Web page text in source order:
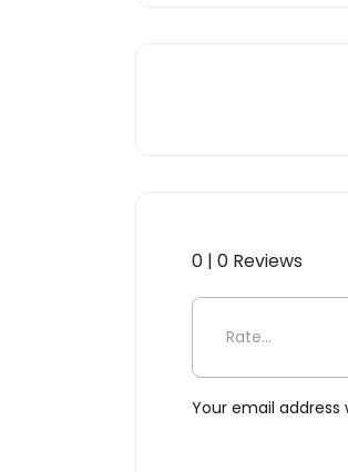
0 | 0 Reviews
Be the first to
Your email address